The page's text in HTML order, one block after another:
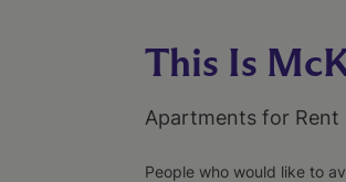
This Is
Apartments for Rent
People who would like to